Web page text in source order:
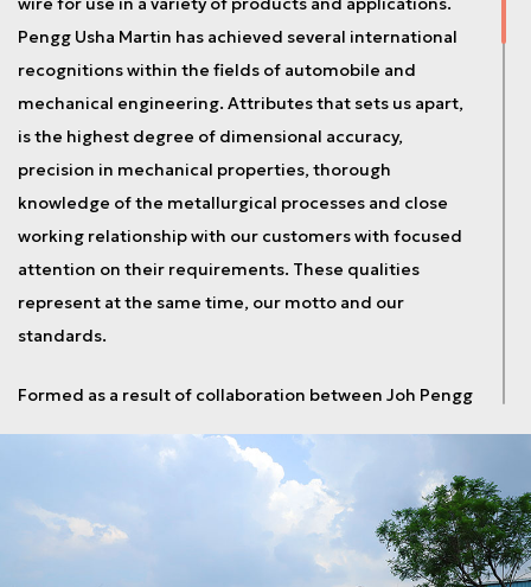
Pengg Usha Martin has achieved several international
recognitions within the fields of automobile and
mechanical engineering. Attributes that sets us apart,
is the highest degree of dimensional accuracy,
precision in mechanical properties, thorough
knowledge of the metallurgical processes and close
working relationship with our customers with focused
attention on their requirements. These qualities
represent at the same time, our motto and our
standards.
Formed as a result of collaboration between Joh Pengg
leaders in their respective fields, Pengg Usha Martin
started operations in 2008 with a manufacturing
facility built over 11.3 acres of land at Tatisilwai in
Ranchi. The state-of-art comprises of 10,000 m2